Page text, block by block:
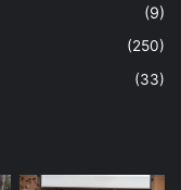
(9)
(250)
(33)